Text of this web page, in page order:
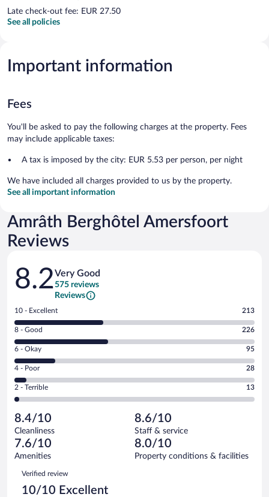
Late check-out fee: EUR 27.50
See all policies
Important information
Fees
You'll be asked to pay the following charges at the property. Fees
may include applicable taxes:
A tax is imposed by the city: EUR 5.53 per person, per night
We have included all charges provided to us by the property.
See all important information
Amrâth Berghôtel Amersfoort
Reviews
Reviews
8.2Very Good
575 reviews
Reviews
Rating
10
-
Excellent.
out
of
575
reviews
10 - Excellent 213
Rating
8
-
Good.
out
of
reviews
8 - Good 226
Rating
6
-
Okay.
of
575
reviews
6 - Okay 95
Rating
4
-
Poor.
28
out
of
575
reviews
4 - Poor 28
Rating
2
Terrible.
13
out
of
reviews
2 - Terrible 13
8.4/10
Cleanliness
8.6/10
Staff & service
7.6/10
Amenities
8.0/10
Property conditions & facilities
Reviews
Verified review
10/10 Excellent